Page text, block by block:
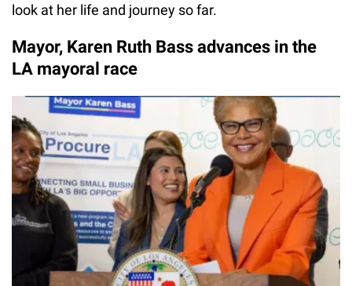
look at her life and journey so far.
Mayor, Karen Ruth Bass advances in the
LA mayoral race